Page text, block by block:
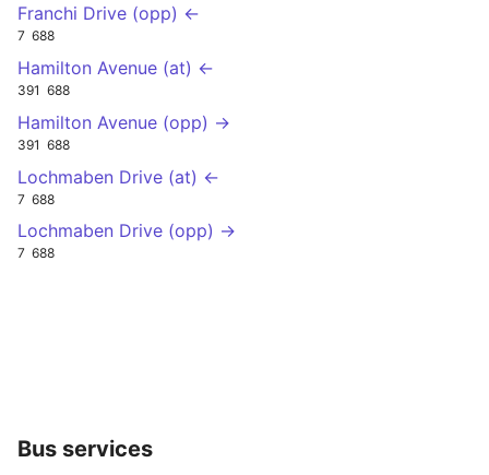
Franchi Drive (opp) ←
7 688
Hamilton Avenue (at) ←
391 688
Hamilton Avenue (opp) →
391 688
Lochmaben Drive (at) ←
7 688
Lochmaben Drive (opp) →
7 688
Bus services